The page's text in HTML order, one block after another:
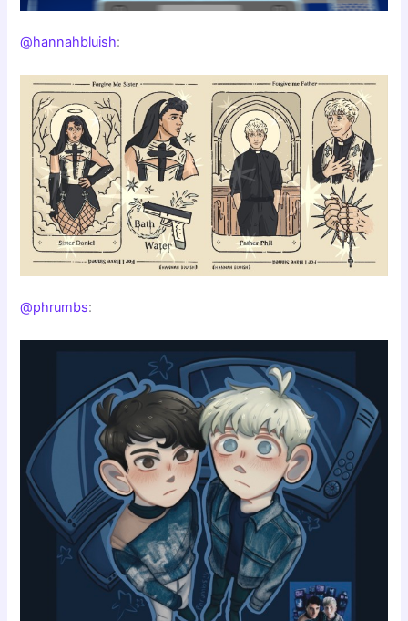
@hannahbluish:
@phrumbs: